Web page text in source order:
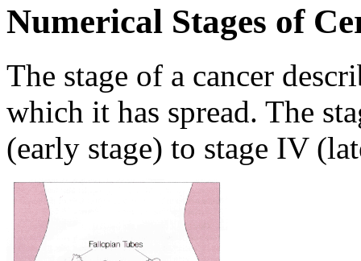
Numerical Stages of
The stage of a cancer
which it has spread. The
(early stage) to stage IV